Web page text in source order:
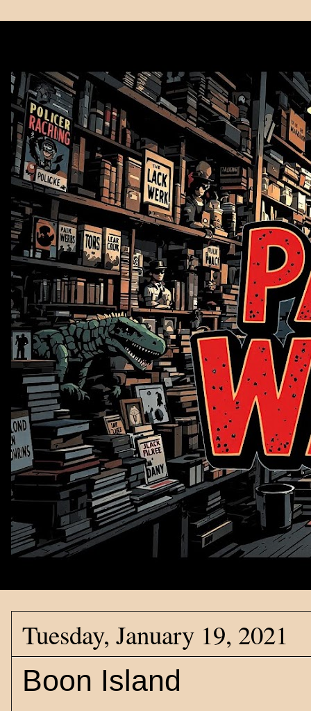
Tuesday, January 19, 2021
Boon Island